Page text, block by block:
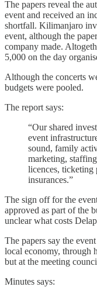
The papers reveal the
event and received an
shortfall. Kilimanjaro
event, although the
company made.
5,000 on the day
Although the concerts
budgets were pooled.
The report says:
“Our shared
event
sound, family
marketing,
licences, ticketing
insurances.”
The sign off for the
approved as part of the
unclear what costs
The papers say the
local economy, through
but at the meeting
Minutes says: